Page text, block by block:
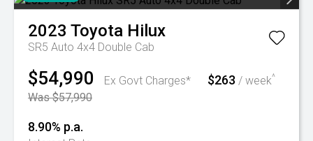
2023 Toyota Hilux
SR5 Auto 4x4 Double Cab
$54,990
Ex Govt Charges*
Was $57,990
$263 / week^
8.90% p.a.